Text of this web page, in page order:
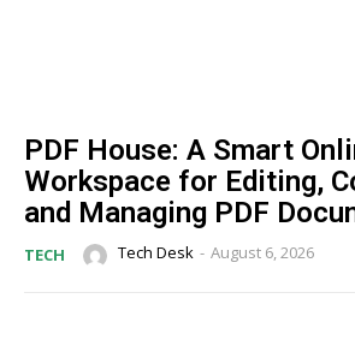
PDF House: A Smart
Workspace for Editing,
and Managing PDF
TECH Tech Desk - August 6, 2026